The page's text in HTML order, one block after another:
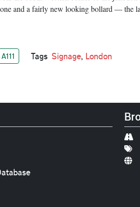
and a fairly new looking bollard — the
A111 Tags Signage, London